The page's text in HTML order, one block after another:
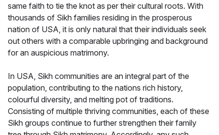
same faith to tie the knot as per their cultural roots. With
thousands of Sikh families residing in the prosperous
nation of USA, it is only natural that their individuals seek
out others with a comparable upbringing and background
for an auspicious matrimony.
In USA, Sikh communities are an integral part of the
population, contributing to the nations rich history,
colourful diversity, and melting pot of traditions.
Consisting of multiple thriving communities, each of these
Sikh groups continue to further strengthen their family